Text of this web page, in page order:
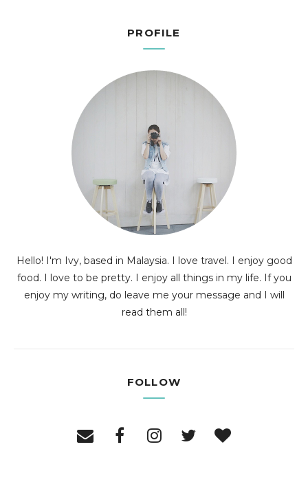
PROFILE
Hello! I'm Ivy, based in Malaysia. I love travel. I enjoy good
food. I love to be pretty. I enjoy all things in my life. If you
enjoy my writing, do leave me your message and I will
read them all!
FOLLOW